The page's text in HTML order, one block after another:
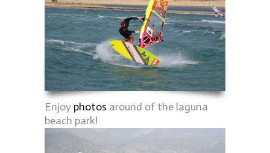
Enjoy photos around of the laguna
beach park!